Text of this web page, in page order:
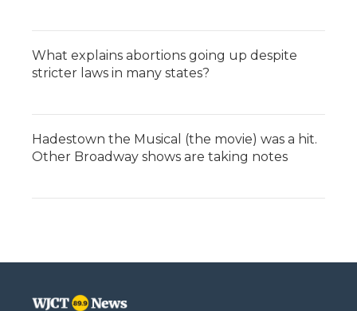
What explains abortions going up despite
stricter laws in many states?
Hadestown the Musical (the movie) was a hit.
Other Broadway shows are taking notes